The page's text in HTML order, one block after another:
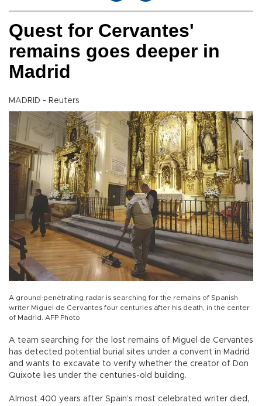
Quest for Cervantes'
remains goes deeper in
Madrid
MADRID - Reuters
A ground-penetrating radar is searching for the remains of Spanish
writer Miguel de Cervantes four centuries after his death, in the center
of Madrid. AFP Photo
A team searching for the lost remains of Miguel de Cervantes
has detected potential burial sites under a convent in Madrid
and wants to excavate to verify whether the creator of Don
Quixote lies under the centuries-old building.
Almost 400 years after Spain’s most celebrated writer died,